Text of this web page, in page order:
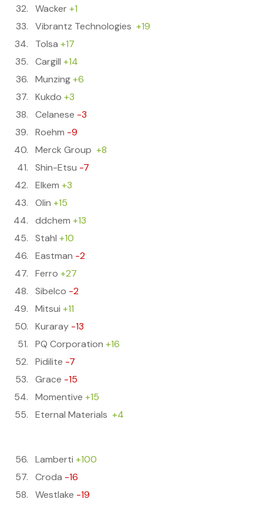
Wacker+1
Vibrantz Technologies +19
Tolsa +17
Cargill +14
Munzing+6
Kukdo +3
Celanese -3
Roehm -9
Merck Group +8
Shin-Etsu -7
Elkem +3
Olin +15
ddchem +13
Stahl +10
Eastman -2
Ferro +27
Sibelco -2
Mitsui +11
Kuraray -13
PQ Corporation +16
Pidilite -7
Grace -15
Momentive +15
Eternal Materials +4
Lamberti +100
Croda -16
Westlake -19